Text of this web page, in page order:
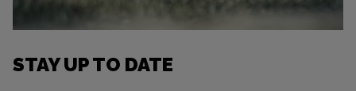
STAY UP TO DATE